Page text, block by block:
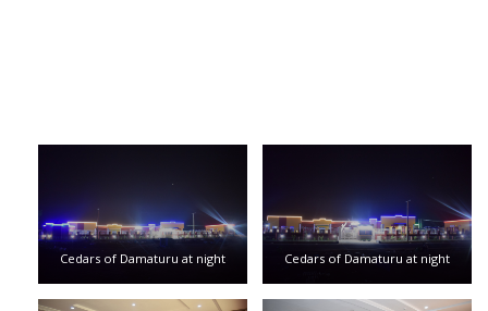
Cedars of Damaturu at night Cedars of Damaturu at night